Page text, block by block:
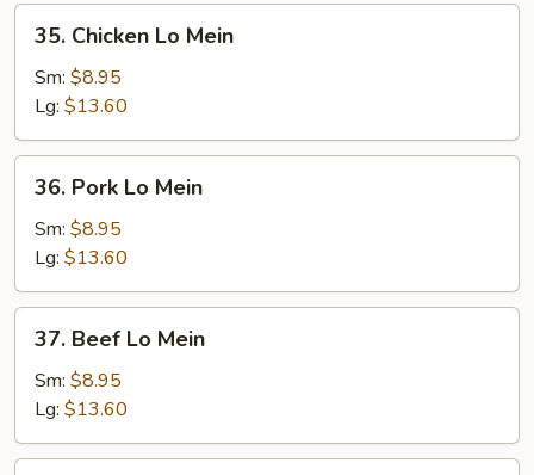
Chicken
Lo
Mein
35. Chicken Lo Mein
Sm: $8.95
Lg: $13.60
Pork
Lo
Mein
36. Pork Lo Mein
Sm: $8.95
Lg: $13.60
Beef
Lo
Mein
37. Beef Lo Mein
Sm: $8.95
Lg: $13.60